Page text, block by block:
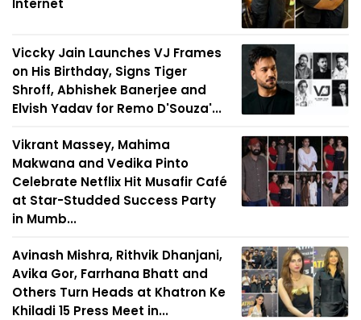
Internet
Viccky Jain Launches VJ Frames
on His Birthday, Signs Tiger
Shroff, Abhishek Banerjee and
Elvish Yadav for Remo D'Souza'...
Vikrant Massey, Mahima
Makwana and Vedika Pinto
Celebrate Netflix Hit Musafir Café
at Star-Studded Success Party
in Mumb...
Avinash Mishra, Rithvik Dhanjani,
Avika Gor, Farrhana Bhatt and
Others Turn Heads at Khatron Ke
Khiladi 15 Press Meet in...